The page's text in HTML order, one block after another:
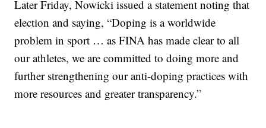
Later Friday, Nowicki issued a statement noting that
election and saying, “Doping is a worldwide
problem in sport … as FINA has made clear to all
our athletes, we are committed to doing more and
further strengthening our anti-doping practices with
more resources and greater transparency.”